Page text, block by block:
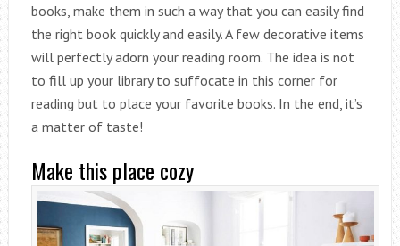
books, make them in such a way that you can easily find
the right book quickly and easily. A few decorative items
will perfectly adorn your reading room. The idea is not
to fill up your library to suffocate in this corner for
reading but to place your favorite books. In the end, it’s
a matter of taste!
Make this place cozy